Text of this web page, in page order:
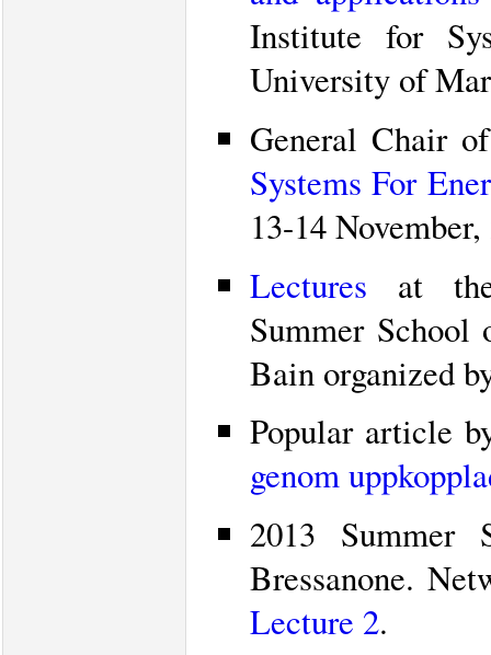
Institute for
University of
General Chair
Systems For
13-14
Lectures at the
Summer School
Bain organized
Popular article
genom
2013 Summer
Bressanone.
Lecture 2.